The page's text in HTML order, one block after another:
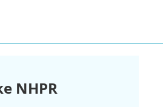
NHPR